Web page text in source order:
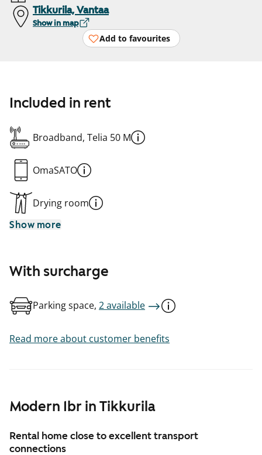
Tikkurila, Vantaa
Show in map
Add to favourites
Modern 1br in Tikkurila
Rental home close to excellent transport
connections
Included in rent
Broadband, Telia 50 M
OmaSATO
Drying room
Show more
With surcharge
Parking space, 2 available
Read more about customer benefits